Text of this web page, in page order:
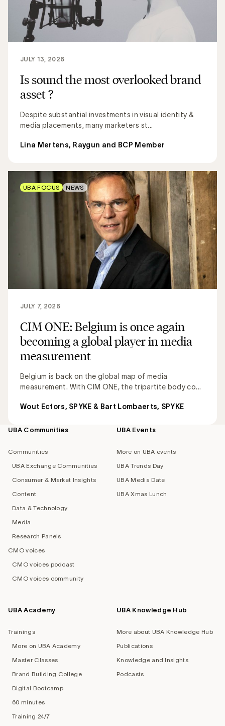
Is sound the most overlooked brand
asset ?
Despite substantial investments in visual identity &
media placements, many marketers st...
JULY 13, 2026
Lina Mertens, Raygun and BCP Member
CIM ONE: Belgium is once again
becoming a global player in media
measurement
Belgium is back on the global map of media
measurement. With CIM ONE, the tripartite body co...
JULY 7, 2026
Wout Ectors, SPYKE & Bart Lombaerts, SPYKE
UBA FOCUS NEWS
Footer
UBA Communities
Communities
UBA Exchange Communities
Consumer & Market Insights
Content
Data & Technology
Media
Research Panels
CMO voices
CMO voices podcast
CMO voices community
UBA Events
More on UBA events
UBA Trends Day
UBA Media Date
UBA Xmas Lunch
UBA Academy
Trainings
More on UBA Academy
Master Classes
Brand Building College
Digital Bootcamp
60 minutes
Training 24/7
UBA Knowledge Hub
More about UBA Knowledge Hub
Publications
Knowledge and Insights
Podcasts